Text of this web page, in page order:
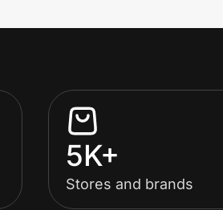
5K+
Stores and brands